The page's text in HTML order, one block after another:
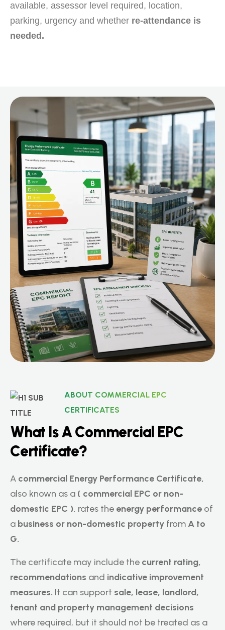
available, assessor level required, location,
parking, urgency and whether re-attendance is
needed.
ABOUT COMMERCIAL EPC
CERTIFICATES
What IsACommercial EPC
Certificate?
A commercial Energy Performance Certificate,
also known as a ( commercial EPC or non-
domestic EPC ), rates the energy performance of
a business or non-domestic property from A to
G.
The certificate may include the current rating,
recommendations and indicative improvement
measures. It can support sale, lease, landlord,
tenant and property management decisions
where required, but it should not be treated as a